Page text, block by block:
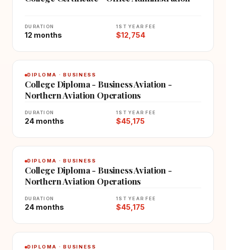
DURATION
12 months
1ST YEAR FEE
$12,754
DIPLOMA · BUSINESS
College Diploma - Business Aviation -
Northern Aviation Operations
DURATION
24 months
1ST YEAR FEE
$45,175
DIPLOMA · BUSINESS
College Diploma - Business Aviation -
Northern Aviation Operations
DURATION
24 months
1ST YEAR FEE
$45,175
DIPLOMA · BUSINESS